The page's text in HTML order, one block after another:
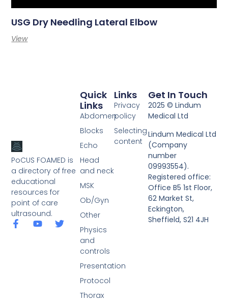
USG Dry Needling Lateral Elbow
View
PoCUS FOAMED is
a directory of free
educational
resources for
point of care
ultrasound.
Links
Privacy
policy
Selecting
content
Quick
Links
Abdomen
Blocks
Echo
Head
and neck
MSK
Ob/Gyn
Other
Physics
and
controls
Presentation
Protocol
Thorax
Get In Touch
2025 © Lindum
Medical Ltd
Lindum Medical Ltd
(Company
number
09993554).
Registered office:
Office B5 1st Floor,
62 Market St,
Eckington,
Sheffield, S21 4JH